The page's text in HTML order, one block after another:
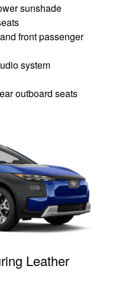
sunshade
front passenger
system
outboard seats
Leather